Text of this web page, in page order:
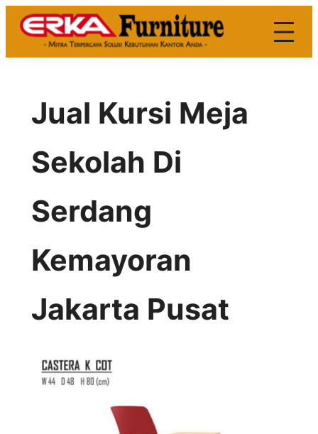
Skip
Jual Kursi Meja
Sekolah Di
Serdang
Kemayoran
Jakarta Pusat